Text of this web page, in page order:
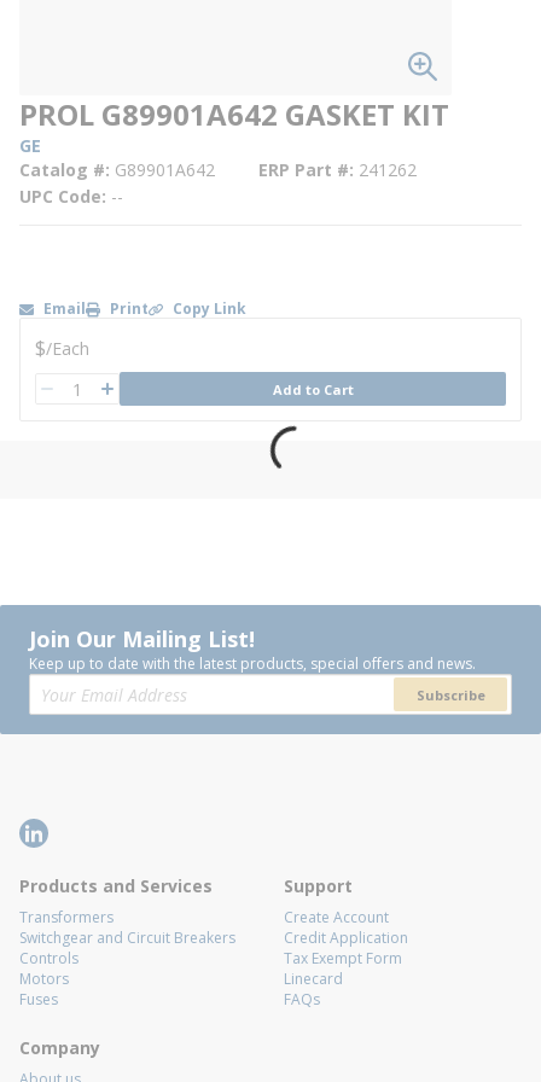
PROL G89901A642 GASKET KIT
GE
Catalog # G89901A642 ERP Part # 241262
UPC Code --
Email Print Copy Link
U/M
$/Each
QTY Add to Cart
Join Our Mailing List!
Keep up to date with the latest products, special offers and news.
Subscribe
Products and Services
Transformers
Switchgear and Circuit Breakers
Controls
Motors
Fuses
Support
Create Account
Credit Application
Tax Exempt Form
Linecard
FAQs
Company